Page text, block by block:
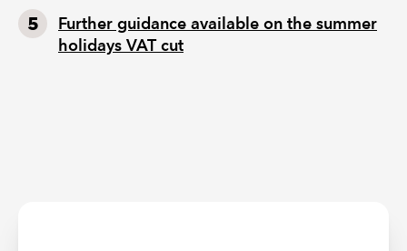
Further guidance available on the summer
holidays VAT cut